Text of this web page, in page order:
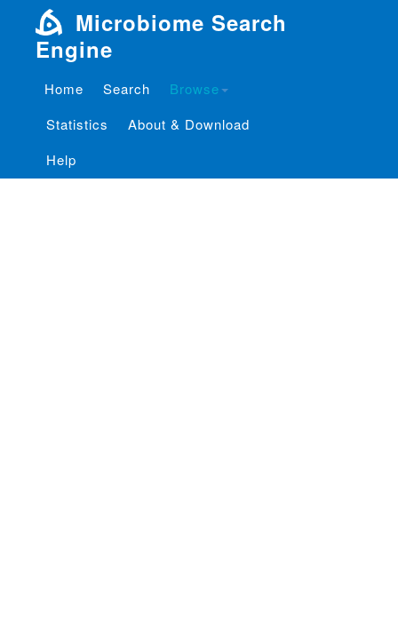
Microbiome Search
Engine
Home Search
Browse
Statistics
About & Download
Help